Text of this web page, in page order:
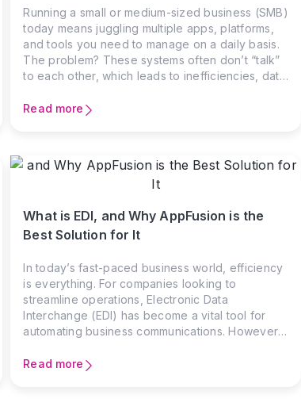
Running a small or medium-sized business (SMB)
today means juggling multiple apps, platforms,
and tools you need to manage on a daily basis.
The problem? These systems often don’t “talk”
to each other, which leads to inefficiencies, data
where Integration Platform as a Service (iPaaS)
Read more
What is EDI, and Why AppFusion is the
Best Solution for It
In today’s fast-paced business world, efficiency
is everything. For companies looking to
streamline operations, Electronic Data
Interchange (EDI) has become a vital tool for
automating business communications. However,
technical teams. That’s where AppFusion steps
Read more